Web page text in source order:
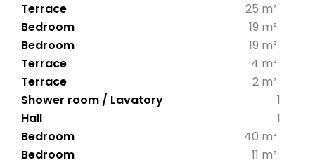
Terrace
25 m²
Bedroom
19 m²
Bedroom
19 m²
Terrace
4 m²
Terrace
2 m²
1
Shower room / Lavatory
1
Hall
Bedroom
40 m²
Bedroom
11 m²